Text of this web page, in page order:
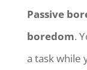
Passive
boredom.
a task while